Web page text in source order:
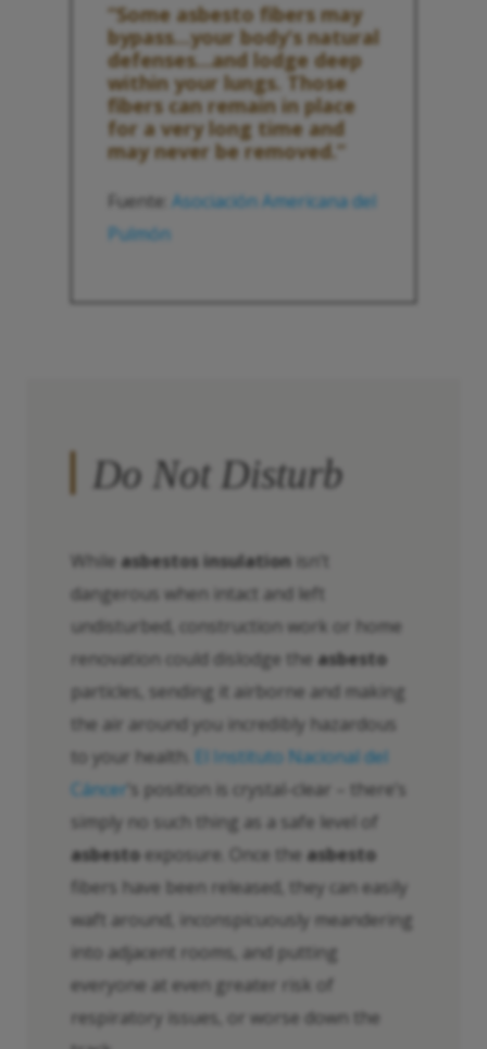
“Some asbesto fibers may
bypass…your body’s natural
defenses…and lodge deep
within your lungs. Those
fibers can remain in place
for a very long time and
may never be removed.”
Fuente: Asociación Americana del
Pulmón
Do Not Disturb
While asbestos insulation isn’t
dangerous when intact and left
undisturbed, construction work or home
renovation could dislodge the asbesto
particles, sending it airborne and making
the air around you incredibly hazardous
to your health. El Instituto Nacional del
Cáncer ’s position is crystal-clear – there’s
simply no such thing as a safe level of
asbesto exposure. Once the asbesto
fibers have been released, they can easily
waft around, inconspicuously meandering
into adjacent rooms, and putting
everyone at even greater risk of
respiratory issues, or worse down the